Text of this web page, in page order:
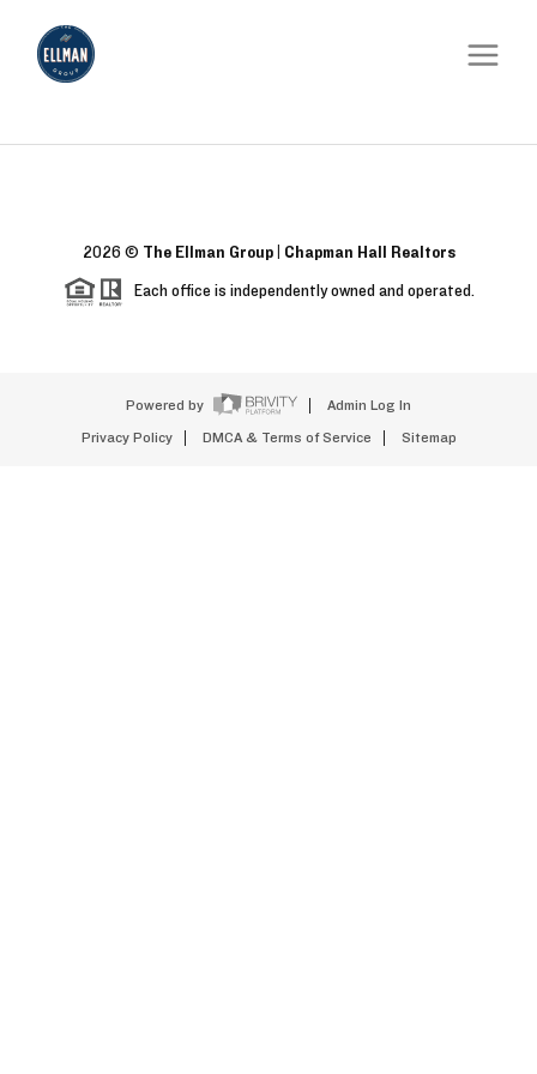
2026 © The Ellman Group | Chapman Hall Realtors
Each office is independently owned and operated.
Powered by Admin Log In
Privacy Policy DMCA & Terms of Service Sitemap